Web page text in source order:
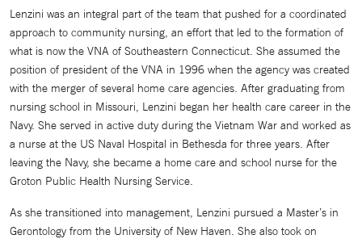
Lenzini was an integral part of the team that pushed for a coordinated
approach to community nursing, an effort that led to the formation of
what is now the VNA of Southeastern Connecticut. She assumed the
position of president of the VNA in 1996 when the agency was created
with the merger of several home care agencies. After graduating from
nursing school in Missouri, Lenzini began her health care career in the
Navy. She served in active duty during the Vietnam War and worked as
a nurse at the US Naval Hospital in Bethesda for three years. After
leaving the Navy, she became a home care and school nurse for the
Groton Public Health Nursing Service.
As she transitioned into management, Lenzini pursued a Master’s in
Gerontology from the University of New Haven. She also took on